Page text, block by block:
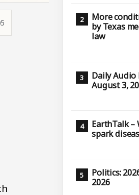
More
by Texas
law
Daily Audio
August 3,
EarthTalk –
spark
Politics:
2026